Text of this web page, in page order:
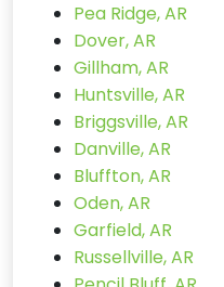
Pea Ridge, AR
Dover, AR
Gillham, AR
Huntsville, AR
Briggsville, AR
Danville, AR
Bluffton, AR
Oden, AR
Garfield, AR
Russellville, AR